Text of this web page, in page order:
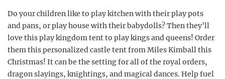
Do your children like to play kitchen with their play pots
and pans, or play house with their babydolls? Then they’ll
love this play kingdom tent to play kings and queens! Order
them this personalized castle tent from Miles Kimball this
Christmas! It can be the setting for all of the royal orders,
dragon slayings, knightings, and magical dances. Help fuel